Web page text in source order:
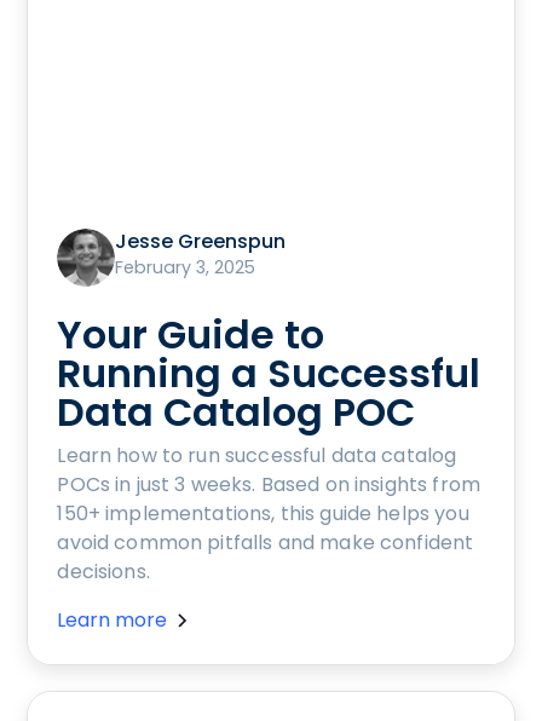
Jesse Greenspun
February 3, 2025
Your Guide to
Running a Successful
Data Catalog POC
Learn how to run successful data catalog
POCs in just 3 weeks. Based on insights from
150+ implementations, this guide helps you
avoid common pitfalls and make confident
decisions.
Learn more